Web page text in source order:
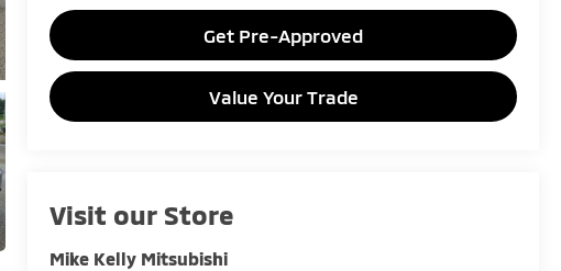
Get Pre-Approved
Value Your Trade
Visit our Store
Mike Kelly Mitsubishi